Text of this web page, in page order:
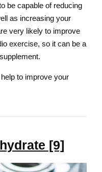
be capable of reducing
as increasing your
very likely to improve
exercise, so it can be a
to improve your
[9]